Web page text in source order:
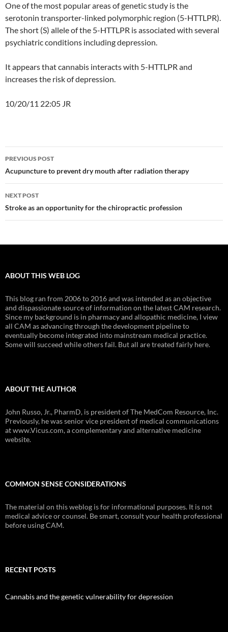
One of the most popular areas of genetic study is the
serotonin transporter-linked polymorphic region (5-HTTLPR).
The short (S) allele of the 5-HTTLPR is associated with several
psychiatric conditions including depression.
It appears that cannabis interacts with 5-HTTLPR and
increases the risk of depression.
10/20/11 22:05 JR
Post
navigation
PREVIOUS POST
Acupuncture to prevent dry mouth after radiation therapy
NEXT POST
Stroke as an opportunity for the chiropractic profession
ABOUT THIS WEB LOG
This blog ran from 2006 to 2016 and was intended as an objective
and dispassionate source of information on the latest CAM research.
Since my background is in pharmacy and allopathic medicine, I view
all CAM as advancing through the development pipeline to
eventually become integrated into mainstream medical practice.
Some will succeed while others fail. But all are treated fairly here.
ABOUT THE AUTHOR
John Russo, Jr., PharmD, is president of The MedCom Resource, Inc.
Previously, he was senior vice president of medical communications
at www.Vicus.com, a complementary and alternative medicine
website.
COMMON SENSE CONSIDERATIONS
The material on this weblog is for informational purposes. It is not
medical advice or counsel. Be smart, consult your health professional
before using CAM.
RECENT POSTS
Cannabis and the genetic vulnerability for depression